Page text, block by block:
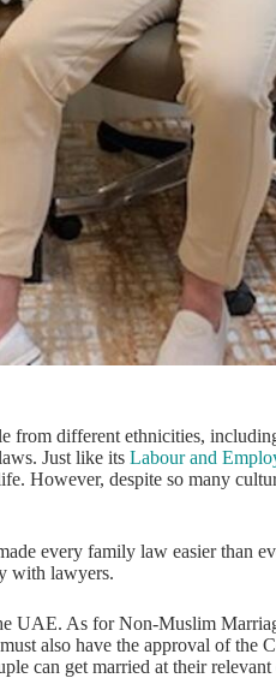
from different ethnicities,
Just like its Labour and
However, despite so many
every family law easier than
with lawyers.
UAE. As for Non-Muslim
also have the approval of the
can get married at their relevant